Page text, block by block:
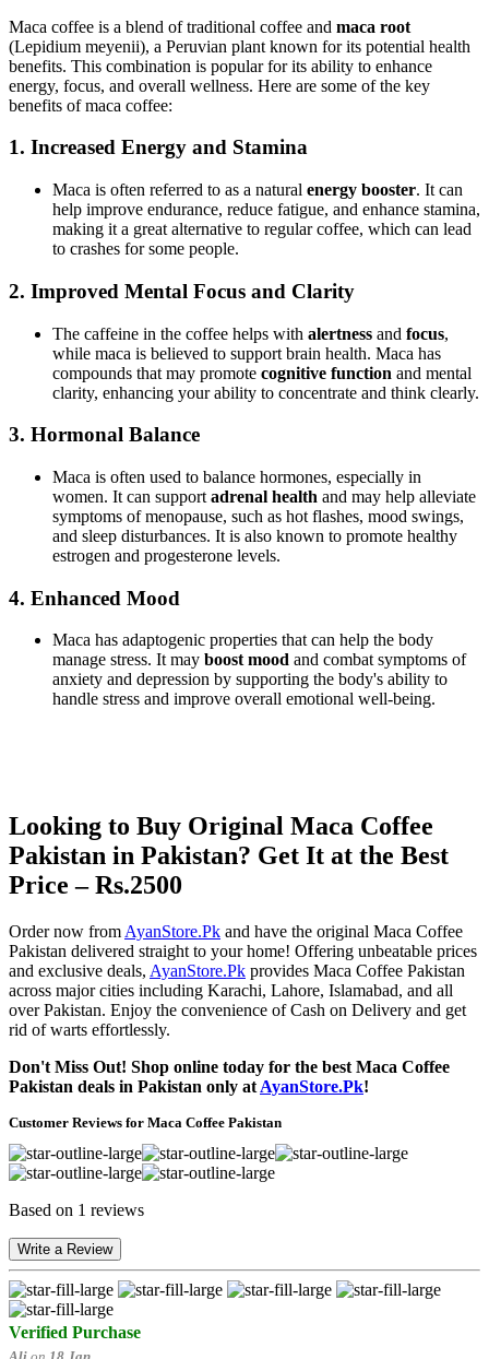
Maca coffee is a blend of traditional coffee and maca root
(Lepidium meyenii), a Peruvian plant known for its potential health
benefits. This combination is popular for its ability to enhance
energy, focus, and overall wellness. Here are some of the key
benefits of maca coffee:
1. Increased Energy and Stamina
Maca is often referred to as a natural energy booster. It can
help improve endurance, reduce fatigue, and enhance stamina,
making it a great alternative to regular coffee, which can lead
to crashes for some people.
2. Improved Mental Focus and Clarity
The caffeine in the coffee helps with alertness and focus,
while maca is believed to support brain health. Maca has
compounds that may promote cognitive function and mental
clarity, enhancing your ability to concentrate and think clearly.
3. Hormonal Balance
Maca is often used to balance hormones, especially in
women. It can support adrenal health and may help alleviate
symptoms of menopause, such as hot flashes, mood swings,
and sleep disturbances. It is also known to promote healthy
estrogen and progesterone levels.
4. Enhanced Mood
Maca has adaptogenic properties that can help the body
manage stress. It may boost mood and combat symptoms of
anxiety and depression by supporting the body's ability to
handle stress and improve overall emotional well-being.
Looking to Buy Original Maca Coffee
Pakistan in Pakistan? Get It at the Best
Price – Rs.2500
Order now from AyanStore.Pk and have the original Maca Coffee
Pakistan delivered straight to your home! Offering unbeatable prices
and exclusive deals, AyanStore.Pk provides Maca Coffee Pakistan
across major cities including Karachi, Lahore, Islamabad, and all
over Pakistan. Enjoy the convenience of Cash on Delivery and get
rid of warts effortlessly.
Don't Miss Out! Shop online today for the best Maca Coffee
Pakistan deals in Pakistan only at AyanStore.Pk!
Customer Reviews for Maca Coffee Pakistan
Based on 1 reviews
Write a Review
Verified Purchase